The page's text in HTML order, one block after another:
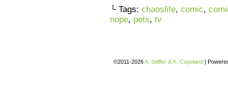
└ Tags: chaoslife, comic,
nope, pets, tv
©2011-2026A. Stiffler & K. Copeland |